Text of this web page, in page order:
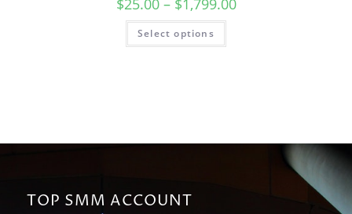
$25.00 – $1,799.00
Select options
TOP SMM ACCOUNT